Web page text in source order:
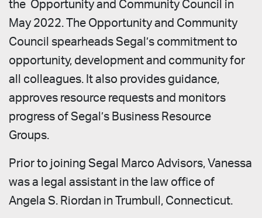
the Opportunity and Community Council in
May 2022. The Opportunity and Community
Council spearheads Segal’s commitment to
opportunity, development and community for
all colleagues. It also provides guidance,
approves resource requests and monitors
progress of Segal’s Business Resource
Groups.
Prior to joining Segal Marco Advisors, Vanessa
was a legal assistant in the law office of
Angela S. Riordan in Trumbull, Connecticut.